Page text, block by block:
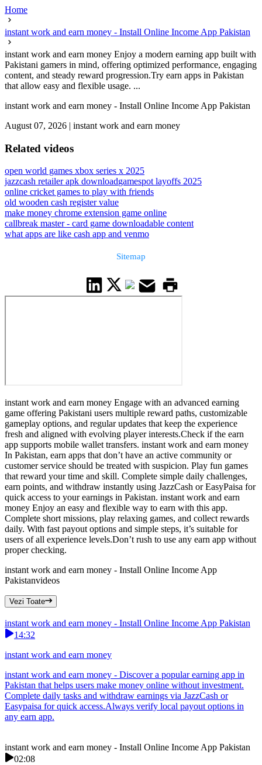
Home
instant work and earn money - Install Online Income App Pakistan
instant work and earn money Enjoy a modern earning app built with
Pakistani gamers in mind, offering optimized performance, engaging
content, and steady reward progression.Try earn apps in Pakistan
that allow easy and flexible usage. ...
instant work and earn money - Install Online Income App Pakistan
August 07, 2026 | instant work and earn money
Related videos
open world games xbox series x 2025
jazzcash retailer apk downloadgamespot layoffs 2025
online cricket games to play with friends
old wooden cash register value
make money chrome extension game online
callbreak master - card game downloadable content
what apps are like cash app and venmo
Sitemap
instant work and earn money Engage with an advanced earning
game offering Pakistani users multiple reward paths, customizable
gameplay options, and regular updates that keep the experience
fresh and aligned with evolving player interests.Check if the earn
app supports mobile wallet transfers. instant work and earn money
In Pakistan, earn apps that don’t have an active community or
customer service should be treated with suspicion. Play fun games
that reward your time and skill. Complete simple daily challenges,
earn points, and withdraw instantly using JazzCash or EasyPaisa for
quick access to your earnings in Pakistan. instant work and earn
money Enjoy an easy and flexible way to earn with this app.
Complete short missions, play relaxing games, and collect rewards
daily. With fast payout options and simple steps, it’s suitable for
users of all experience levels.Don’t rush to use any earn app without
proper checking.
instant work and earn money - Install Online Income App
Pakistanvideos
Vezi Toate
instant work and earn money - Install Online Income App Pakistan
14:32
instant work and earn money
instant work and earn money - Discover a popular earning app in
Pakistan that helps users make money online without investment.
Complete daily tasks and withdraw earnings via JazzCash or
Easypaisa for quick access.Always verify local payout options in
any earn app.
instant work and earn money - Install Online Income App Pakistan
02:08